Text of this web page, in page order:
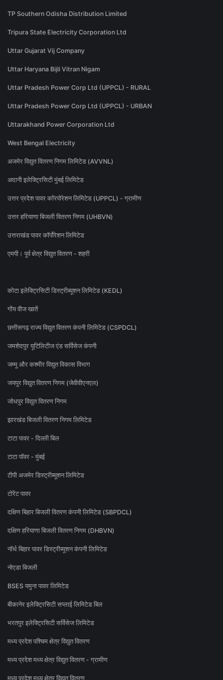
TP Southern Odisha Distribution Limited
Tripura State Electricity Corporation Ltd
Uttar Gujarat Vij Company
Uttar Haryana Bijli Vitran Nigam
Uttar Pradesh Power Corp Ltd (UPPCL) - RURAL
Uttar Pradesh Power Corp Ltd (UPPCL) - URBAN
Uttarakhand Power Corporation Ltd
West Bengal Electricity
अजमेर विद्युत वितरण निगम लिमिटेड (AVVNL)
अदानी इलेक्ट्रिसिटी मुंबई लिमिटेड
उत्तर प्रदेश पावर कॉरपोरेशन लिमिटेड (UPPCL) - ग्रामीण
उत्तर हरियाणा बिजली वितरण निगम (UHBVN)
उत्तराखंड पावर कॉर्पोरेशन लिमिटेड
एमपी। पूर्व क्षेत्र विद्युत वितरण - शहरी
कोटा इलेक्ट्रिसिटी डिस्ट्रीब्यूशन लिमिटेड (KEDL)
गोंय वीज खातें
छत्तीसगढ़ राज्य विद्युत वितरण कंपनी लिमिटेड (CSPDCL)
जमशेदपुर यूटिलिटीज एंड सर्विसेज कंपनी
जम्मू और कश्मीर विद्युत विकास विभाग
जयपुर विद्युत वितरण निगम (जेवीवीएनएल)
जोधपुर विद्युत वितरण निगम
झारखंड बिजली वितरण निगम लिमिटेड
टाटा पावर - दिल्ली बिल
टाटा पॉवर - मुंबई
टीपी अजमेर डिस्ट्रीब्यूशन लिमिटेड
टोरेंट पावर
दक्षिण बिहार बिजली वितरण कंपनी लिमिटेड (SBPDCL)
दक्षिण हरियाणा बिजली वितरण निगम (DHBVN)
नॉर्थ बिहार पावर डिस्ट्रीब्यूशन कंपनी लिमिटेड
नोएडा बिजली
BSES यमुना पावर लिमिटेड
बीकानेर इलेक्ट्रिसिटी सप्लाई लिमिटेड बिल
भरतपुर इलेक्ट्रिसिटी सर्विसेज लिमिटेड
मध्य प्रदेश पश्चिम क्षेत्र विद्युत वितरण
मध्य प्रदेश मध्य क्षेत्र विद्युत वितरण - ग्रामीण
मध्य प्रदेश मध्य क्षेत्र विद्युत वितरण